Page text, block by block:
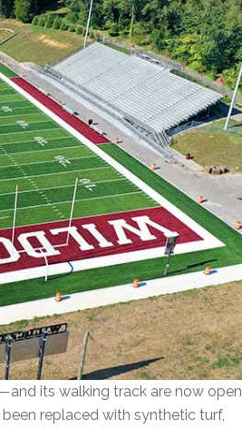
its walking track are now open
replaced with synthetic turf,